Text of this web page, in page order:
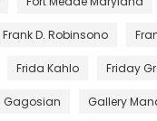
Frank D. Robinsono
Frida Kahlo Friday
Gagosian Gallery